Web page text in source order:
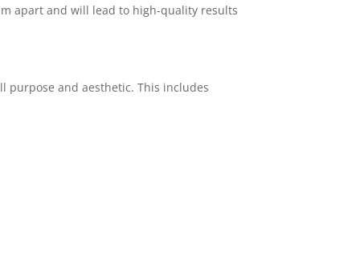
apart and will lead to high-quality results
purpose and aesthetic. This includes